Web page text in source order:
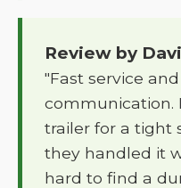
Review by
"Fast service
communication.
trailer for a tight
they handled it
hard to find a